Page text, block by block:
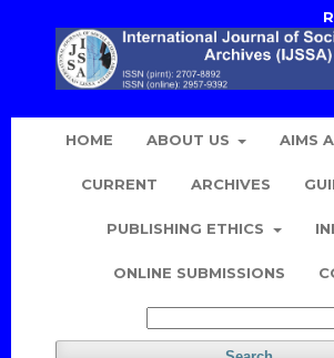
HOME ABOUT US AIMS
CURRENT ARCHIVES
PUBLISHING ETHICS
ONLINE SUBMISSIONS